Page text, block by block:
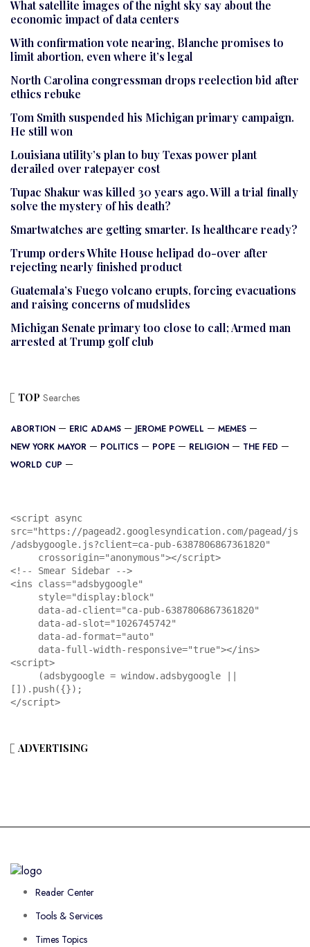
What satellite images of the night sky say about the
economic impact of data centers
With confirmation vote nearing, Blanche promises to
limit abortion, even where it’s legal
North Carolina congressman drops reelection bid after
ethics rebuke
Tom Smith suspended his Michigan primary campaign.
He still won
Louisiana utility’s plan to buy Texas power plant
derailed over ratepayer cost
Tupac Shakur was killed 30 years ago. Will a trial finally
solve the mystery of his death?
Smartwatches are getting smarter. Is healthcare ready?
Trump orders White House helipad do-over after
rejecting nearly finished product
Guatemala’s Fuego volcano erupts, forcing evacuations
and raising concerns of mudslides
Michigan Senate primary too close to call; Armed man
arrested at Trump golf club
TOP Searches
ABORTION ERIC ADAMS JEROME POWELL
MEMES
NEW YORK MAYOR
POLITICS POPE RELIGION
THE FED
WORLD CUP
<script async
src="https://pagead2.googlesyndication.com/pagead/js
/adsbygoogle.js?client=ca-pub-6387806867361820"
<!-- Smear Sidebar -->
<ins class="adsbygoogle"
<script>
[]).push({});
</script>
ADVERTISING
Reader Center
Tools & Services
Times Topics